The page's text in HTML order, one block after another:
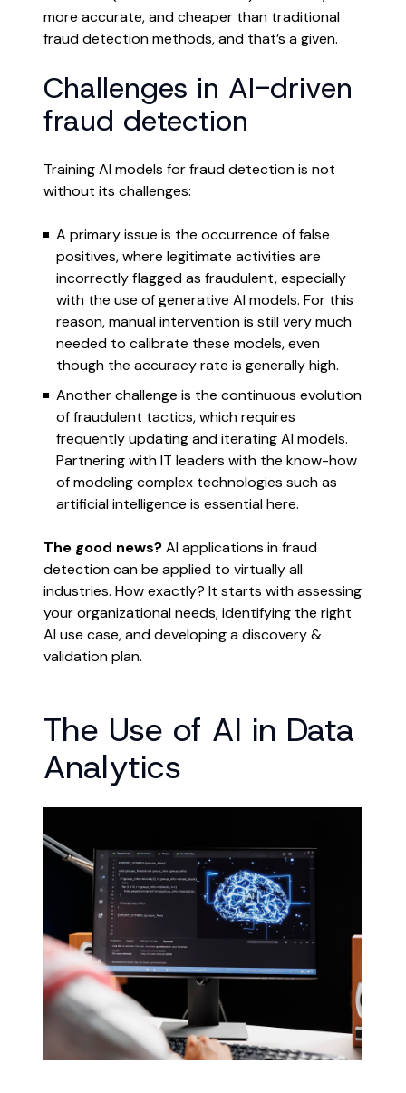
more accurate, and cheaper than traditional
fraud detection methods, and that’s a given.
Challenges in AI-driven
fraud detection
Training AI models for fraud detection is not
without its challenges:
A primary issue is the occurrence of false
positives, where legitimate activities are
incorrectly flagged as fraudulent, especially
with the use of generative AI models. For this
reason, manual intervention is still very much
needed to calibrate these models, even
though the accuracy rate is generally high.
Another challenge is the continuous evolution
of fraudulent tactics, which requires
frequently updating and iterating AI models.
Partnering with IT leaders with the know-how
of modeling complex technologies such as
artificial intelligence is essential here.
The good news?AI applications in fraud
detection can be applied to virtually all
industries. How exactly? It starts with assessing
your organizational needs, identifying the right
AI use case, and developing a discovery &
validation plan.
The Use of AI in Data
Analytics